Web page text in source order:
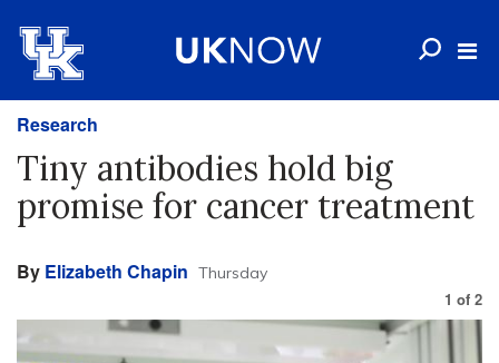
Research
Tiny antibodies hold big
promise for cancer treatment
By Elizabeth Chapin Thursday
1 of 2